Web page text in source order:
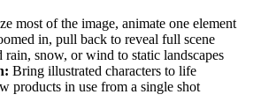
most of the image, animate one element
in, pull back to reveal full scene
rain, snow, or wind to static landscapes
Bring illustrated characters to life
products in use from a single shot